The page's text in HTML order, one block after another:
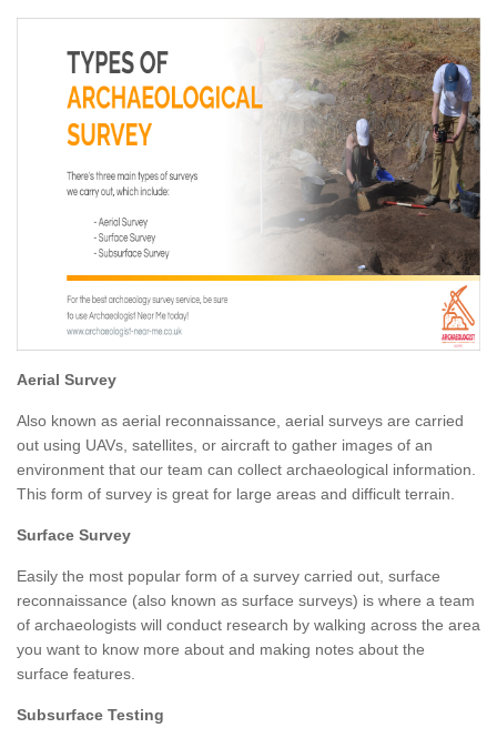
Aerial Survey
Also known as aerial reconnaissance, aerial surveys are carried
out using UAVs, satellites, or aircraft to gather images of an
environment that our team can collect archaeological information.
This form of survey is great for large areas and difficult terrain.
Surface Survey
Easily the most popular form of a survey carried out, surface
reconnaissance (also known as surface surveys) is where a team
of archaeologists will conduct research by walking across the area
you want to know more about and making notes about the
surface features.
Subsurface Testing